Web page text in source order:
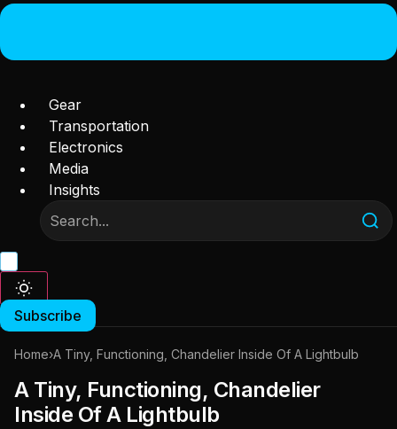
Gear
Transportation
Electronics
Media
Insights
Subscribe
Home›A Tiny, Functioning, Chandelier Inside Of A Lightbulb
A Tiny, Functioning, Chandelier
Inside Of A Lightbulb